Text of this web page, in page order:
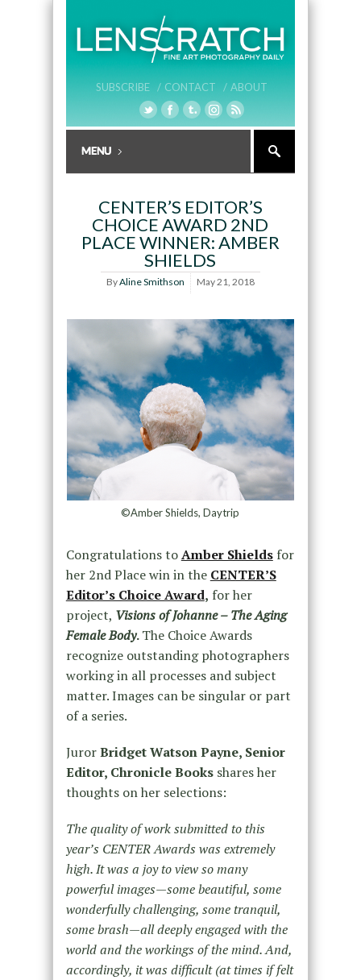
SUBSCRIBE / CONTACT / ABOUT
CENTER’S EDITOR’S
CHOICE AWARD 2ND
PLACE WINNER: AMBER
SHIELDS
ByAline Smithson May 21, 2018
©Amber Shields, Daytrip
Congratulations toAmber Shieldsfor
her 2nd Place win in the CENTER’S
Editor’s Choice Award, for her
project, Visions of Johanne – The Aging
Female Body.The Choice Awards
recognize outstanding photographers
working in all processes and subject
matter. Images can be singular or part
of a series.
JurorBridget Watson Payne, Senior
Editor, Chronicle Books shares her
thoughts on her selections:
The quality of work submitted to this
year’s CENTER Awards was extremely
high. It was a joy to view so many
powerful images—some beautiful, some
wonderfully challenging, some tranquil,
some brash—all deeply engaged with the
world and the workings of the mind. And,
accordingly, it was difficult (at times if felt